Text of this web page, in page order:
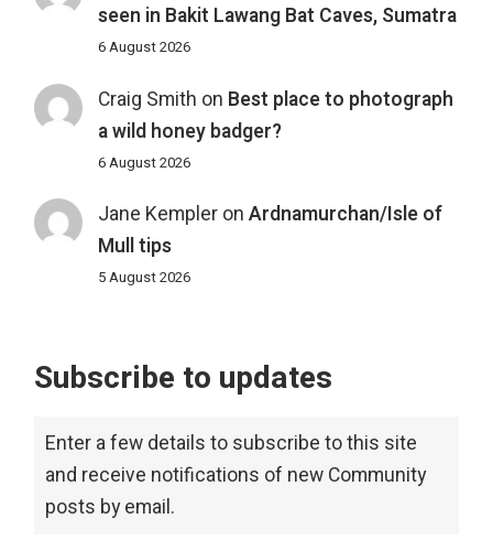
seen in Bakit Lawang Bat Caves, Sumatra
6 August 2026
Craig Smith on Best place to photograph
a wild honey badger?
6 August 2026
Jane Kempleron Ardnamurchan/Isle of
Mull tips
5 August 2026
Subscribe to updates
Enter a few details to subscribe to this site
and receive notifications of new Community
posts by email.